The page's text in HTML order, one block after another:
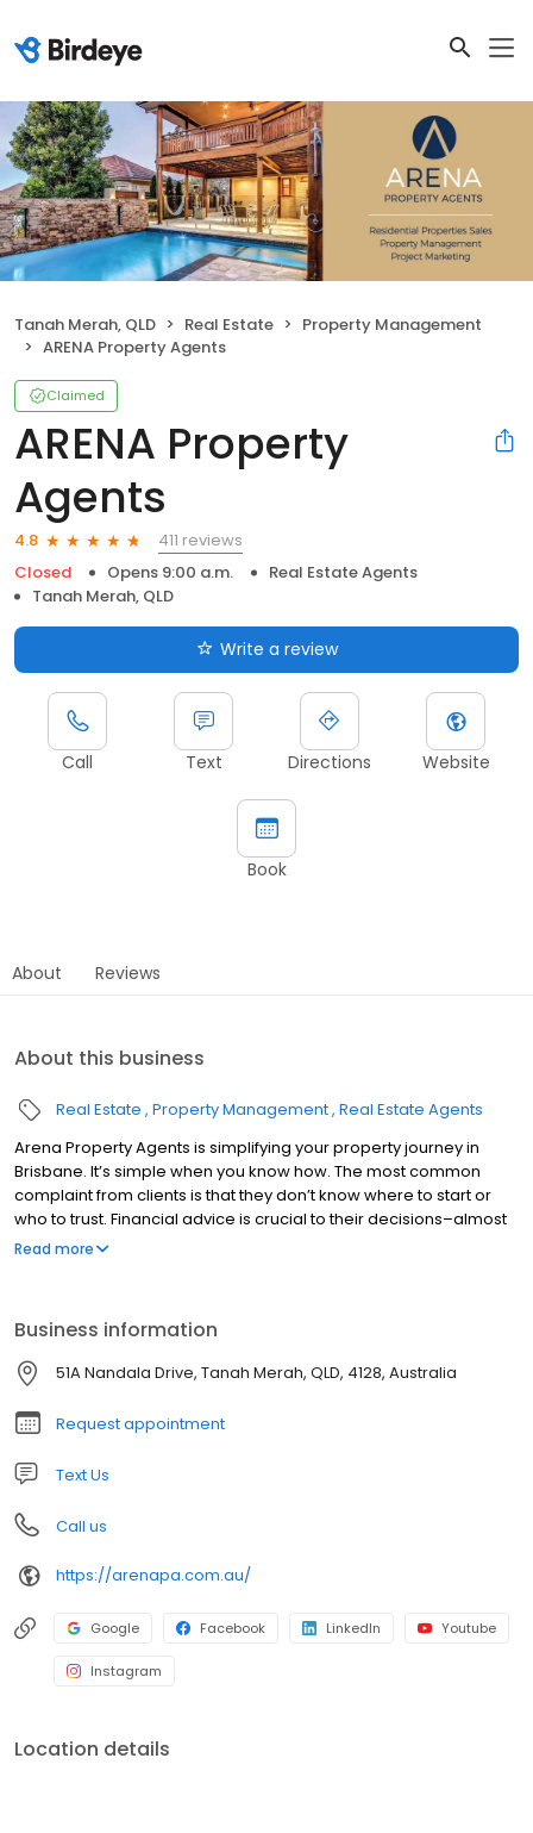
Tanah Merah, QLD Real Estate
Property Management
ARENA Property Agents
Claimed
ARENA Property
Agents
4.8
411 reviews
Closed
Opens 9:00 a.m.
Real Estate Agents
Tanah Merah, QLD
Write a review
Call Text Directions Website
Book
About Reviews
About this business
Real Estate Property Management Real Estate Agents
Arena Property Agents is simplifying your property journey in
Brisbane. It’s simple when you know how. The most common
complaint from clients is that they don’t know where to start or
who to trust. Financial advice is crucial to their decisions–almost
100% of the time.
Read more
Business information
51A Nandala Drive, Tanah Merah, QLD, 4128, Australia
Request appointment
Text Us
Call us
https://arenapa.com.au/
Google Facebook LinkedIn Youtube
Instagram
Location details